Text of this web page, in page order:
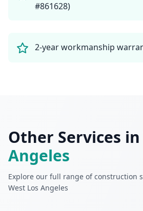
#861628)
2-year workmanship
Other Services in
Angeles
Explore our full range of construction
West Los Angeles